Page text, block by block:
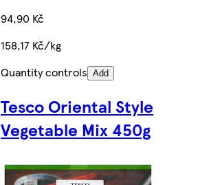
94,90 Kč
158,17 Kč/kg
Quantity controls Add
Tesco Oriental Style
Vegetable Mix 450g